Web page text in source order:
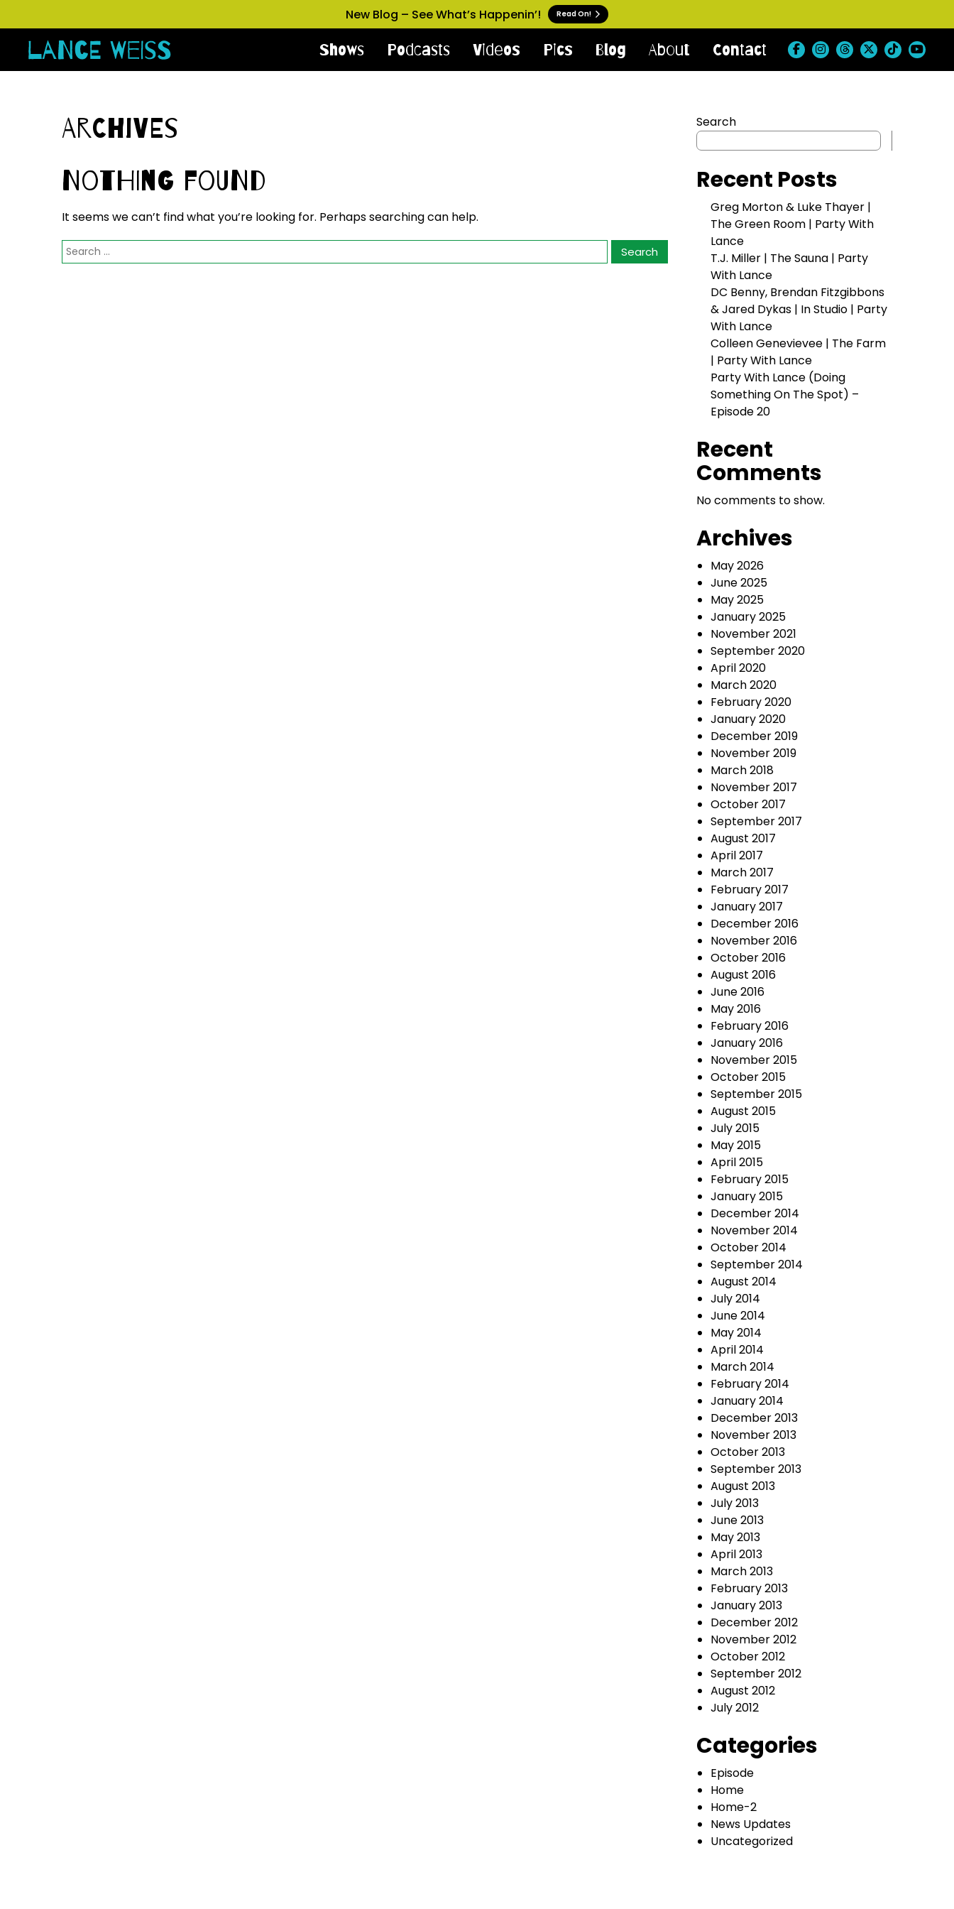
New Blog – See What’s Happenin’! Read On!
Shows Podcasts Videos Pics Blog About Contact
Archives
Nothing Found
It seems we can’t find what you’re looking for. Perhaps searching can help.
Search
Recent Posts
Greg Morton & Luke Thayer |
The Green Room | Party With
Lance
T.J. Miller | The Sauna | Party
With Lance
DC Benny, Brendan Fitzgibbons
& Jared Dykas | In Studio | Party
With Lance
Colleen Genevievee | The Farm
| Party With Lance
Party With Lance (Doing
Something On The Spot) –
Episode 20
Recent
Comments
No comments to show.
Archives
May 2026
June 2025
May 2025
January 2025
November 2021
September 2020
April 2020
March 2020
February 2020
January 2020
December 2019
November 2019
March 2018
November 2017
October 2017
September 2017
August 2017
April 2017
March 2017
February 2017
January 2017
December 2016
November 2016
October 2016
August 2016
June 2016
May 2016
February 2016
January 2016
November 2015
October 2015
September 2015
August 2015
July 2015
May 2015
April 2015
February 2015
January 2015
December 2014
November 2014
October 2014
September 2014
August 2014
July 2014
June 2014
May 2014
April 2014
March 2014
February 2014
January 2014
December 2013
November 2013
October 2013
September 2013
August 2013
July 2013
June 2013
May 2013
April 2013
March 2013
February 2013
January 2013
December 2012
November 2012
October 2012
September 2012
August 2012
July 2012
Categories
Episode
Home
Home-2
News Updates
Uncategorized